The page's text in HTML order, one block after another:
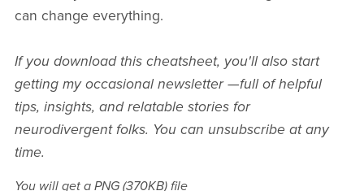
can change everything.
If you download this cheatsheet, you'll also start
getting my occasional newsletter —full of helpful
tips, insights, and relatable stories for
neurodivergent folks. You can unsubscribe at any
time.
You will get a PNG (370KB)file